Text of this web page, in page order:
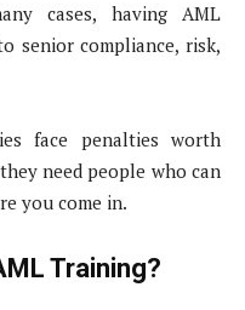
cases, having AML
senior compliance, risk,
face penalties worth
need people who can
you come in.
Training?